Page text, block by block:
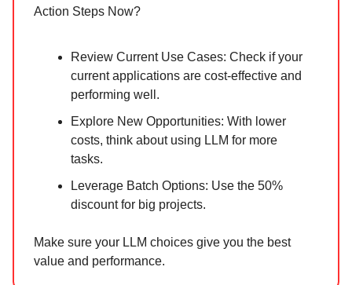
Action Steps Now?
Review Current Use Cases: Check if your
current applications are cost-effective and
performing well.
Explore New Opportunities: With lower
costs, think about using LLM for more
tasks.
Leverage Batch Options: Use the 50%
discount for big projects.
Make sure your LLM choices give you the best
value and performance.